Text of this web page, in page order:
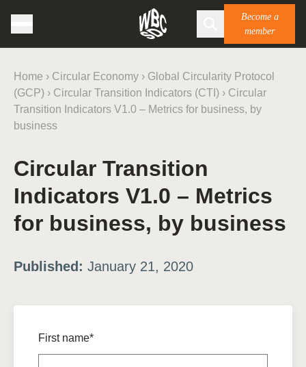
Become a
member
Home › Circular Economy › Global Circularity Protocol
(GCP) › Circular Transition Indicators (CTI) › Circular
Transition Indicators V1.0 – Metrics for business, by
business
Circular Transition
Indicators V1.0 – Metrics
for business, by business
Published: January 21, 2020
First name*